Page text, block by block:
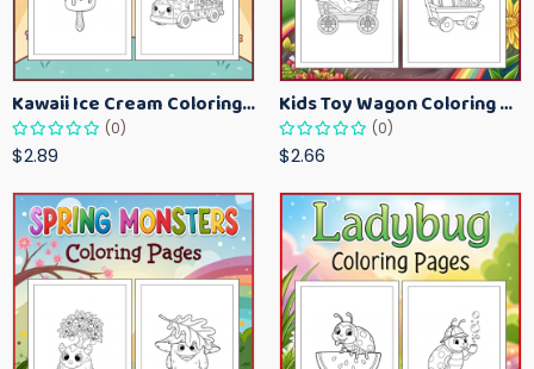
Kawaii Ice Cream Coloring Pages for Kids – Cute Dessert Coloring Book Printable
(0)
$2.89
Kids Toy Wagon Coloring Pages – Fun Printable Coloring Activity Book
(0)
$2.66